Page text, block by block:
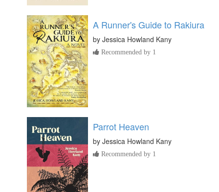
A Runner's Guide to Rakiura
by Jessica Howland Kany
Recommended by 1
Parrot Heaven
by Jessica Howland Kany
Recommended by 1